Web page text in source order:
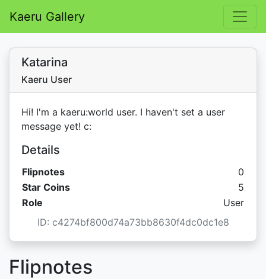
Kaeru Gallery
Katarina
Kaeru User
Hi! I'm a kaeru:world user. I haven't set a user
message yet! c:
Details
Flipnotes
0
Star Coins
Star
5
Role
User
ID: c4274bf800d74a73bb8630f4dc0dc1e8
Flipnotes